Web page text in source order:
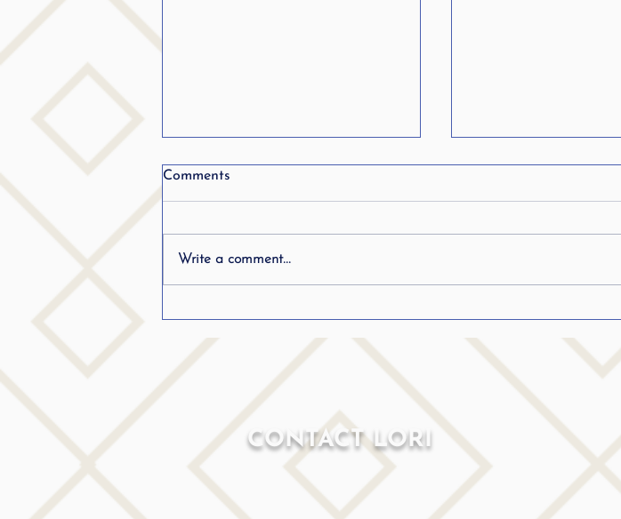
From Stuttering to becoming
a teacher.. Listen in..
heart…
Comments
Write a comment...
CONTACT LORI